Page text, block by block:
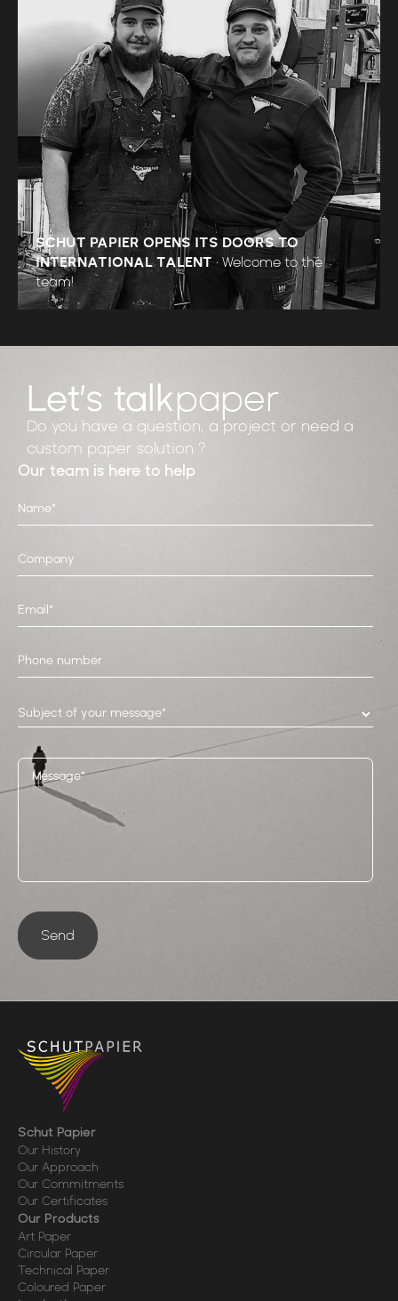
SCHUT PAPIER OPENS ITS DOORS TO
INTERNATIONAL TALENT • Welcome to the
team!
Let’s talkpaper
Do you have a question, a project or need a
custom paper solution ?
Our team is here to help
Subject of your message*
Send
Schut Papier
Our History
Our Approach
Our Commitments
Our Certificates
Our Products
Art Paper
Circular Paper
Technical Paper
Coloured Paper